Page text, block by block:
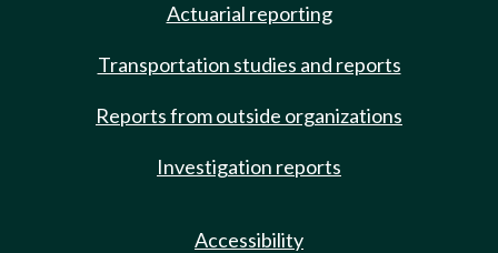
Actuarial reporting
Transportation studies and reports
Reports from outside organizations
Investigation reports
Accessibility